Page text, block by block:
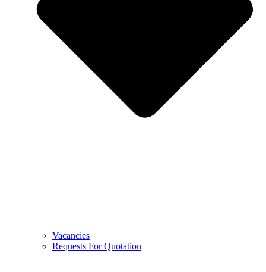
Vacancies
Requests For Quotation